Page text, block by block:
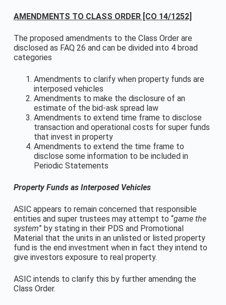
AMENDMENTS TO CLASS ORDER [CO 14/1252]
The proposed amendments to the Class Order are
disclosed as FAQ 26 and can be divided into 4 broad
categories
Amendments to clarify when property funds are
interposed vehicles
Amendments to make the disclosure of an
estimate of the bid-ask spread law
Amendments to extend time frame to disclose
transaction and operational costs for super funds
that invest in property
Amendments to extend the time frame to
disclose some information to be included in
Periodic Statements
Property Funds as Interposed Vehicles
ASIC appears to remain concerned that responsible
entities and super trustees may attempt to “game the
system” by stating in their PDS and Promotional
Material that the units in an unlisted or listed property
fund is the end investment when in fact they intend to
give investors exposure to real property.
ASIC intends to clarify this by further amending the
Class Order.